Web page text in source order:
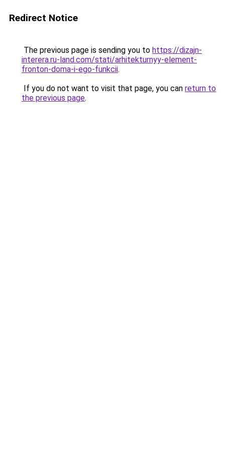
Redirect Notice
The previous page is sending you to https://dizajn-
interera.ru-land.com/stati/arhitekturnyy-element-
fronton-doma-i-ego-funkcii.
If you do not want to visit that page, you can return to
the previous page.